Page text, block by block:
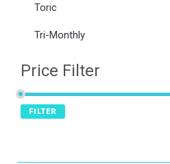
Toric
Tri-Monthly
Price Filter
FILTER